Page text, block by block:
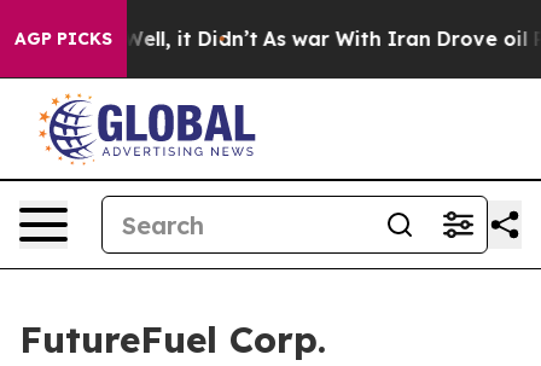
AGP PICKS
Well, it Didn’t As war With Iran Drove oil
FutureFuel Corp.